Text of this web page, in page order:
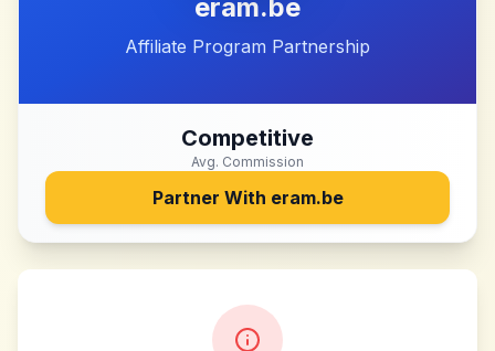
eram.be
Affiliate Program Partnership
Competitive
Avg. Commission
Partner With eram.be